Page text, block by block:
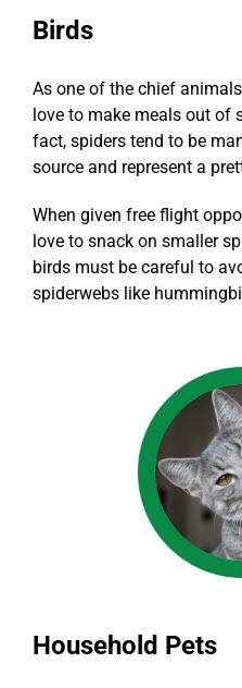
Birds
As one of the chief
love to make meals out of
fact, spiders tend to be
source and represent a
When given free flight
love to snack on smaller
birds must be careful to
spiderwebs like
Household Pets